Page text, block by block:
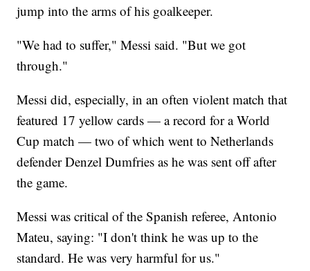
jump into the arms of his goalkeeper.
"We had to suffer," Messi said. "But we got
through."
Messi did, especially, in an often violent match that
featured 17 yellow cards — a record for a World
Cup match — two of which went to Netherlands
defender Denzel Dumfries as he was sent off after
the game.
Messi was critical of the Spanish referee, Antonio
Mateu, saying: "I don't think he was up to the
standard. He was very harmful for us."